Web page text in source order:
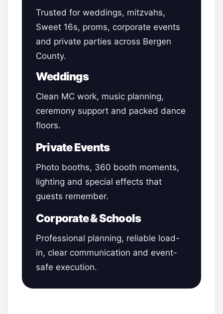
Trusted for weddings, mitzvahs,
Sweet 16s, proms, corporate events
and private parties across Bergen
County.
Weddings
Clean MC work, music planning,
ceremony support and packed dance
floors.
Private Events
Photo booths, 360 booth moments,
lighting and special effects that
guests remember.
Corporate & Schools
Professional planning, reliable load-
in, clear communication and event-
safe execution.